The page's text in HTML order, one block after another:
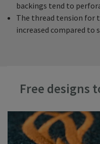
backings tend to
The thread tension for
increased compared to
Free designs